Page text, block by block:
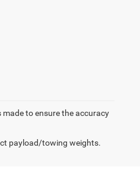
to ensure the accuracy
payload/towing weights.